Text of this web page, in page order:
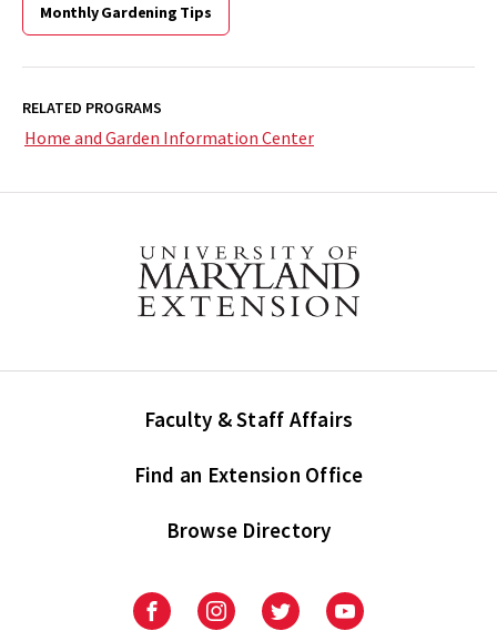
Monthly Gardening Tips
RELATED PROGRAMS
Home and Garden Information Center
Faculty & Staff Affairs
Find an Extension Office
Browse Directory
UniversityUniversityUniversityUniversity